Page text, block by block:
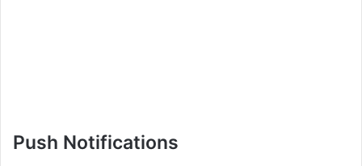
Push Notifications